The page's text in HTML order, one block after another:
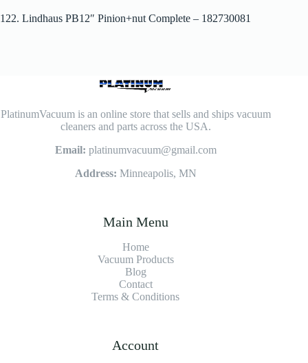
122. Lindhaus PB12″ Pinion+nut Complete – 182730081
PlatinumVacuum is an online store that sells and ships vacuum
cleaners and parts across the USA.
Email: platinumvacuum@gmail.com
Address: Minneapolis, MN
Main Menu
Home
Vacuum Products
Blog
Contact
Terms & Conditions
Account